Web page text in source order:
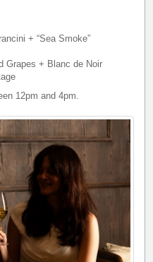
+ “Sea Smoke”
Grapes + Blanc de Noir
12pm and 4pm.